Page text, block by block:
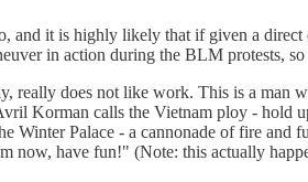
and it is highly likely that if given a
in action during the BLM protests, so
does not like work. This is a man
Korman calls the Vietnam ploy -
Palace - a cannonade of fire and
now, have fun!" (Note: this actually